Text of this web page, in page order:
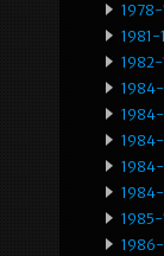
1981-
1982-